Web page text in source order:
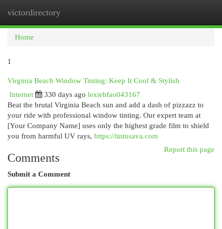
victordirectory
Home
1
Virginia Beach Window Tinting: Keep It Cool & Stylish
Internet
330 days ago lexiebfao043167
Beat the brutal Virginia Beach sun and add a dash of pizzazz to
your ride with professional window tinting. Our expert team at
[Your Company Name] uses only the highest grade film to shield
you from harmful UV rays, https://tintusava.com
Report this page
Comments
Submit a Comment